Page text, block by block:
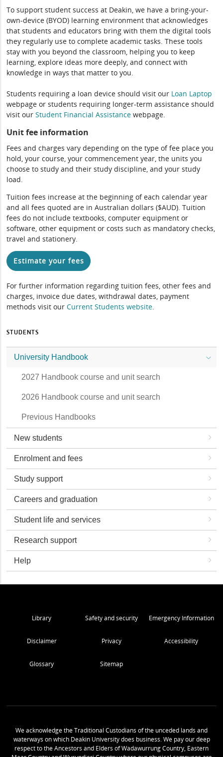
To support student success at Deakin, we have a bring-your-
own-device (BYOD) learning environment that acknowledges
that students and educators bring with them the digital tools
they regularly use to complete academic tasks. These tools
stay with you beyond the classroom, helping you to keep
learning, explore ideas more deeply, and connect with
knowledge in ways that matter to you.
Students requiring a loan device should visit our Loan Laptop
webpage or students requiring longer-term assistance should
visit ourStudent Financial Assistance webpage.
Unit fee information
Fees and charges vary depending on the type of fee place you
hold, your course, your commencement year, the units you
choose to study and their study discipline, and your study
load.
Tuition fees increase at the beginning of each calendar year
and all fees quoted are in Australian dollars ($AUD). Tuition
fees do not include textbooks, computer equipment or
software, other equipment or costs such as mandatory checks,
travel and stationery.
Estimate your fees
For further information regarding tuition fees, other fees and
charges, invoice due dates, withdrawal dates, payment
methods visit ourCurrent Students website.
STUDENTS
University Handbook
2027 Handbook course and unit search
2026 Handbook course and unit search
Previous Handbooks
New students
Enrolment and fees
Study support
Careers and graduation
Student life and services
Research support
Help
Library Safety and security Emergency Information
Disclaimer Privacy Accessibility
Glossary Sitemap
We acknowledge the Traditional Custodians of the unceded lands and
waterways on which Deakin University does business. We pay our deep
respect to the Ancestors and Elders of Wadawurrung Country, Eastern